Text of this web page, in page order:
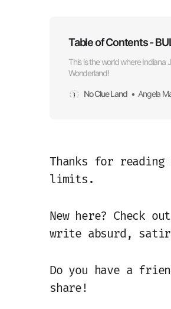
Table of Contents -
This is the world where Indiana
Wonderland!
No Clue Land Angela
Thanks for
limits.
New here? Check
write absurd,
Do you have a
share!